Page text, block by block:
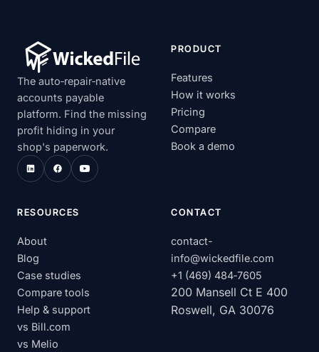
The auto‑repair‑native
accounts payable
platform. Find the missing
profit hiding in your
shop's paperwork.
PRODUCT
Features
How it works
Pricing
Compare
Book a demo
RESOURCES
About
Blog
Case studies
Compare tools
Help & support
vs Bill.com
vs Melio
CONTACT
contact-
info@wickedfile.com
+1 (469) 484‑7605
200 Mansell Ct E 400
Roswell, GA 30076